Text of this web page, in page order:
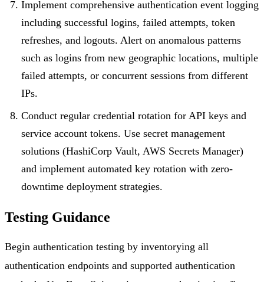
Implement comprehensive authentication event logging
including successful logins, failed attempts, token
refreshes, and logouts. Alert on anomalous patterns
such as logins from new geographic locations, multiple
failed attempts, or concurrent sessions from different
IPs.
Conduct regular credential rotation for API keys and
service account tokens. Use secret management
solutions (HashiCorp Vault, AWS Secrets Manager)
and implement automated key rotation with zero-
downtime deployment strategies.
Testing Guidance
Begin authentication testing by inventorying all
authentication endpoints and supported authentication